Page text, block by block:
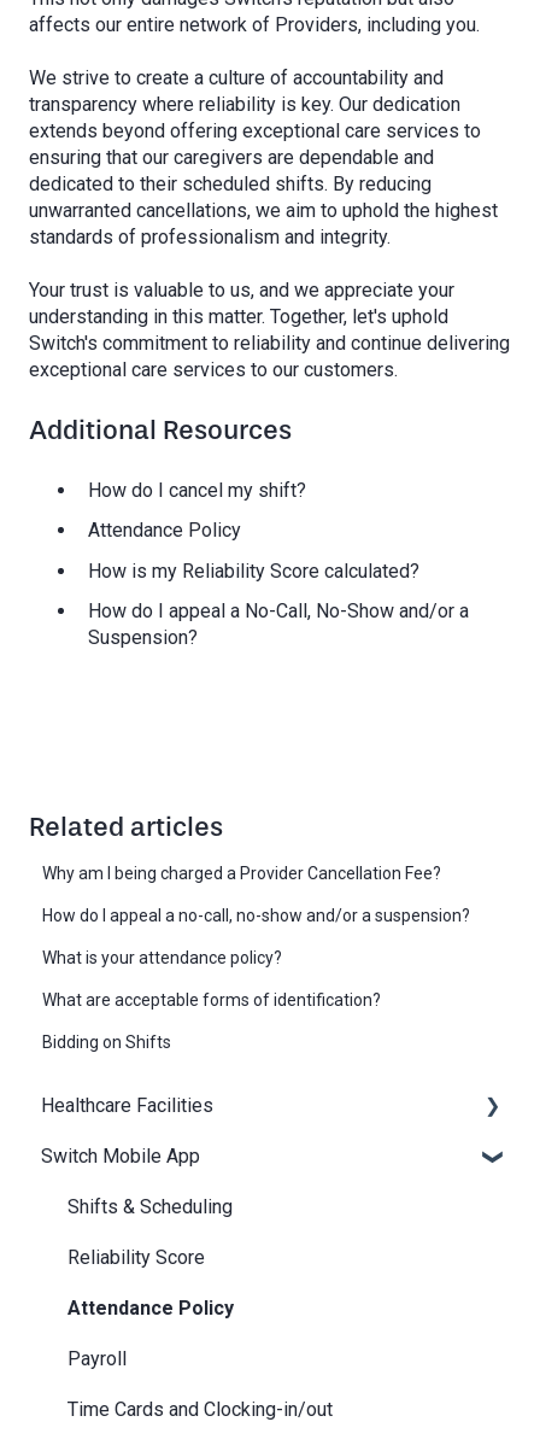
affects our entire network of Providers, including you.
We strive to create a culture of accountability and
transparency where reliability is key. Our dedication
extends beyond offering exceptional care services to
ensuring that our caregivers are dependable and
dedicated to their scheduled shifts. By reducing
unwarranted cancellations, we aim to uphold the highest
standards of professionalism and integrity.
Your trust is valuable to us, and we appreciate your
understanding in this matter. Together, let's uphold
Switch's commitment to reliability and continue delivering
exceptional care services to our customers.
Additional Resources
How do I cancel my shift?
Attendance Policy
How is my Reliability Score calculated?
How do I appeal a No-Call, No-Show and/or a
Suspension?
Related articles
Why am I being charged a Provider Cancellation Fee?
How do I appeal a no-call, no-show and/or a suspension?
What is your attendance policy?
What are acceptable forms of identification?
Bidding on Shifts
Healthcare Facilities
Scheduling
Billing / Accounts Payable
Notifications
Switch Mobile App
Shifts & Scheduling
Reliability Score
Attendance Policy
Payroll
Time Cards and Clocking-in/out